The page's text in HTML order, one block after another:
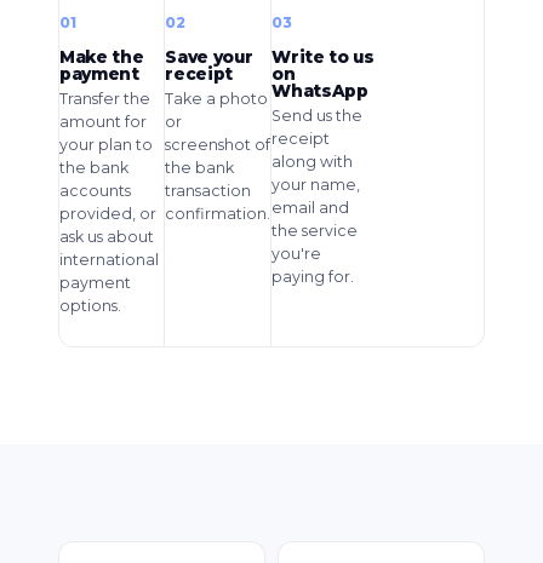
01
Make the
payment
Transfer the
amount for
your plan to
the bank
accounts
provided, or
ask us about
international
payment
options.
02
Save your
receipt
Take a photo
or
screenshot of
the bank
transaction
confirmation.
03
Write to us
on
WhatsApp
Send us the
receipt
along with
your name,
email and
the service
you're
paying for.